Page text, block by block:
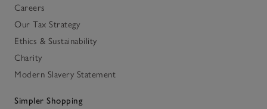
Careers
Our Tax Strategy
Ethics & Sustainability
Charity
Modern Slavery Statement
Simpler Shopping